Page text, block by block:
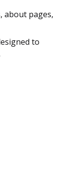
about pages,
to